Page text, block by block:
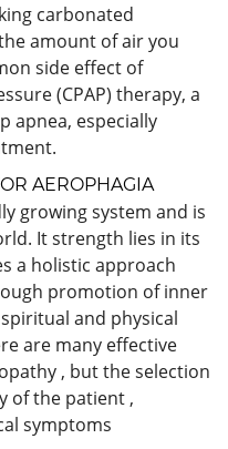
carbonated
amount of air you
side effect of
(CPAP) therapy, a
apnea, especially
AEROPHAGIA
growing system and is
It strength lies in its
a holistic approach
promotion of inner
and physical
are many effective
, but the selection
of the patient ,
symptoms